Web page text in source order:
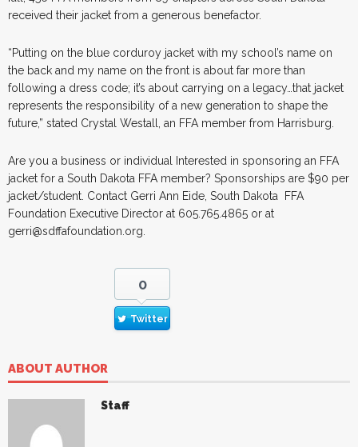
received their jacket from a generous benefactor.
“Putting on the blue corduroy jacket with my school’s name on
the back and my name on the front is about far more than
following a dress code; it’s about carrying on a legacy…that jacket
represents the responsibility of a new generation to shape the
future,” stated Crystal Westall, an FFA member from Harrisburg.
Are you a business or individual Interested in sponsoring an FFA
jacket for a South Dakota FFA member? Sponsorships are $90 per
jacket/student. Contact Gerri Ann Eide, South Dakota FFA
Foundation Executive Director at 605.765.4865 or at
gerri@sdffafoundation.org.
0
Twitter
ABOUT AUTHOR
Staff